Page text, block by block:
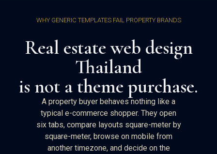
WHY GENERIC TEMPLATES FAIL PROPERTY BRANDS
Real estate web design
Thailand
is not a theme purchase.
A property buyer behaves nothing like a
typical e-commerce shopper. They open
six tabs, compare layouts square-meter by
square-meter, browse on mobile from
another timezone, and decide on the